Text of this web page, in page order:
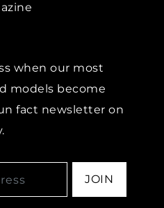
when our most
models become
fact newsletter on
JOIN